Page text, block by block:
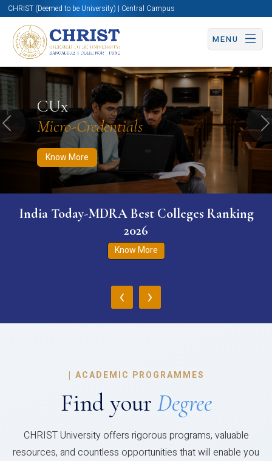
CHRIST (Deemed to be University) | Central Campus
MENU
CUx
Micro-Credentials
Know More
Know More Apply Now Apply Now
Previous
India Today-MDRA Best Colleges Ranking
2026
Know More
‹ ›
| ACADEMIC PROGRAMMES
Find your Degree
CHRIST University offers rigorous programs, valuable
resources, and countless opportunities that will enable you